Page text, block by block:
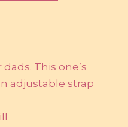
This one’s
adjustable strap